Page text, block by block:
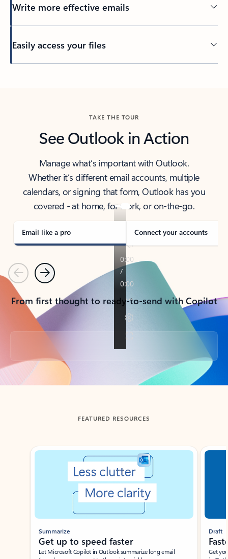
Write more effective emails
Easily access your files
TAKE THE TOUR
See Outlook in Action
Manage what’s important with Outlook.
Whether it’s different email accounts, multiple
calendars, or signing that form, Outlook has you
covered - at home, for work, or on-the-go.
Email like a pro Connect your accounts
PreviousNext
From first thought to ready-to-send with Copilot
Back to tabs
FEATURED RESOURCES
Showing slide 1 of 3
Summarize
Get up to speed faster ​
Let Microsoft Copilot in Outlook summarize long email
Draft
Get